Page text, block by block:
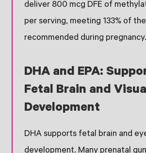
deliver 800 mcg DFE of
per serving, meeting 133% of
recommended during pregnancy.
DHA and EPA:
Fetal Brain and
Development
DHA supports fetal brain and
development. Many prenatal